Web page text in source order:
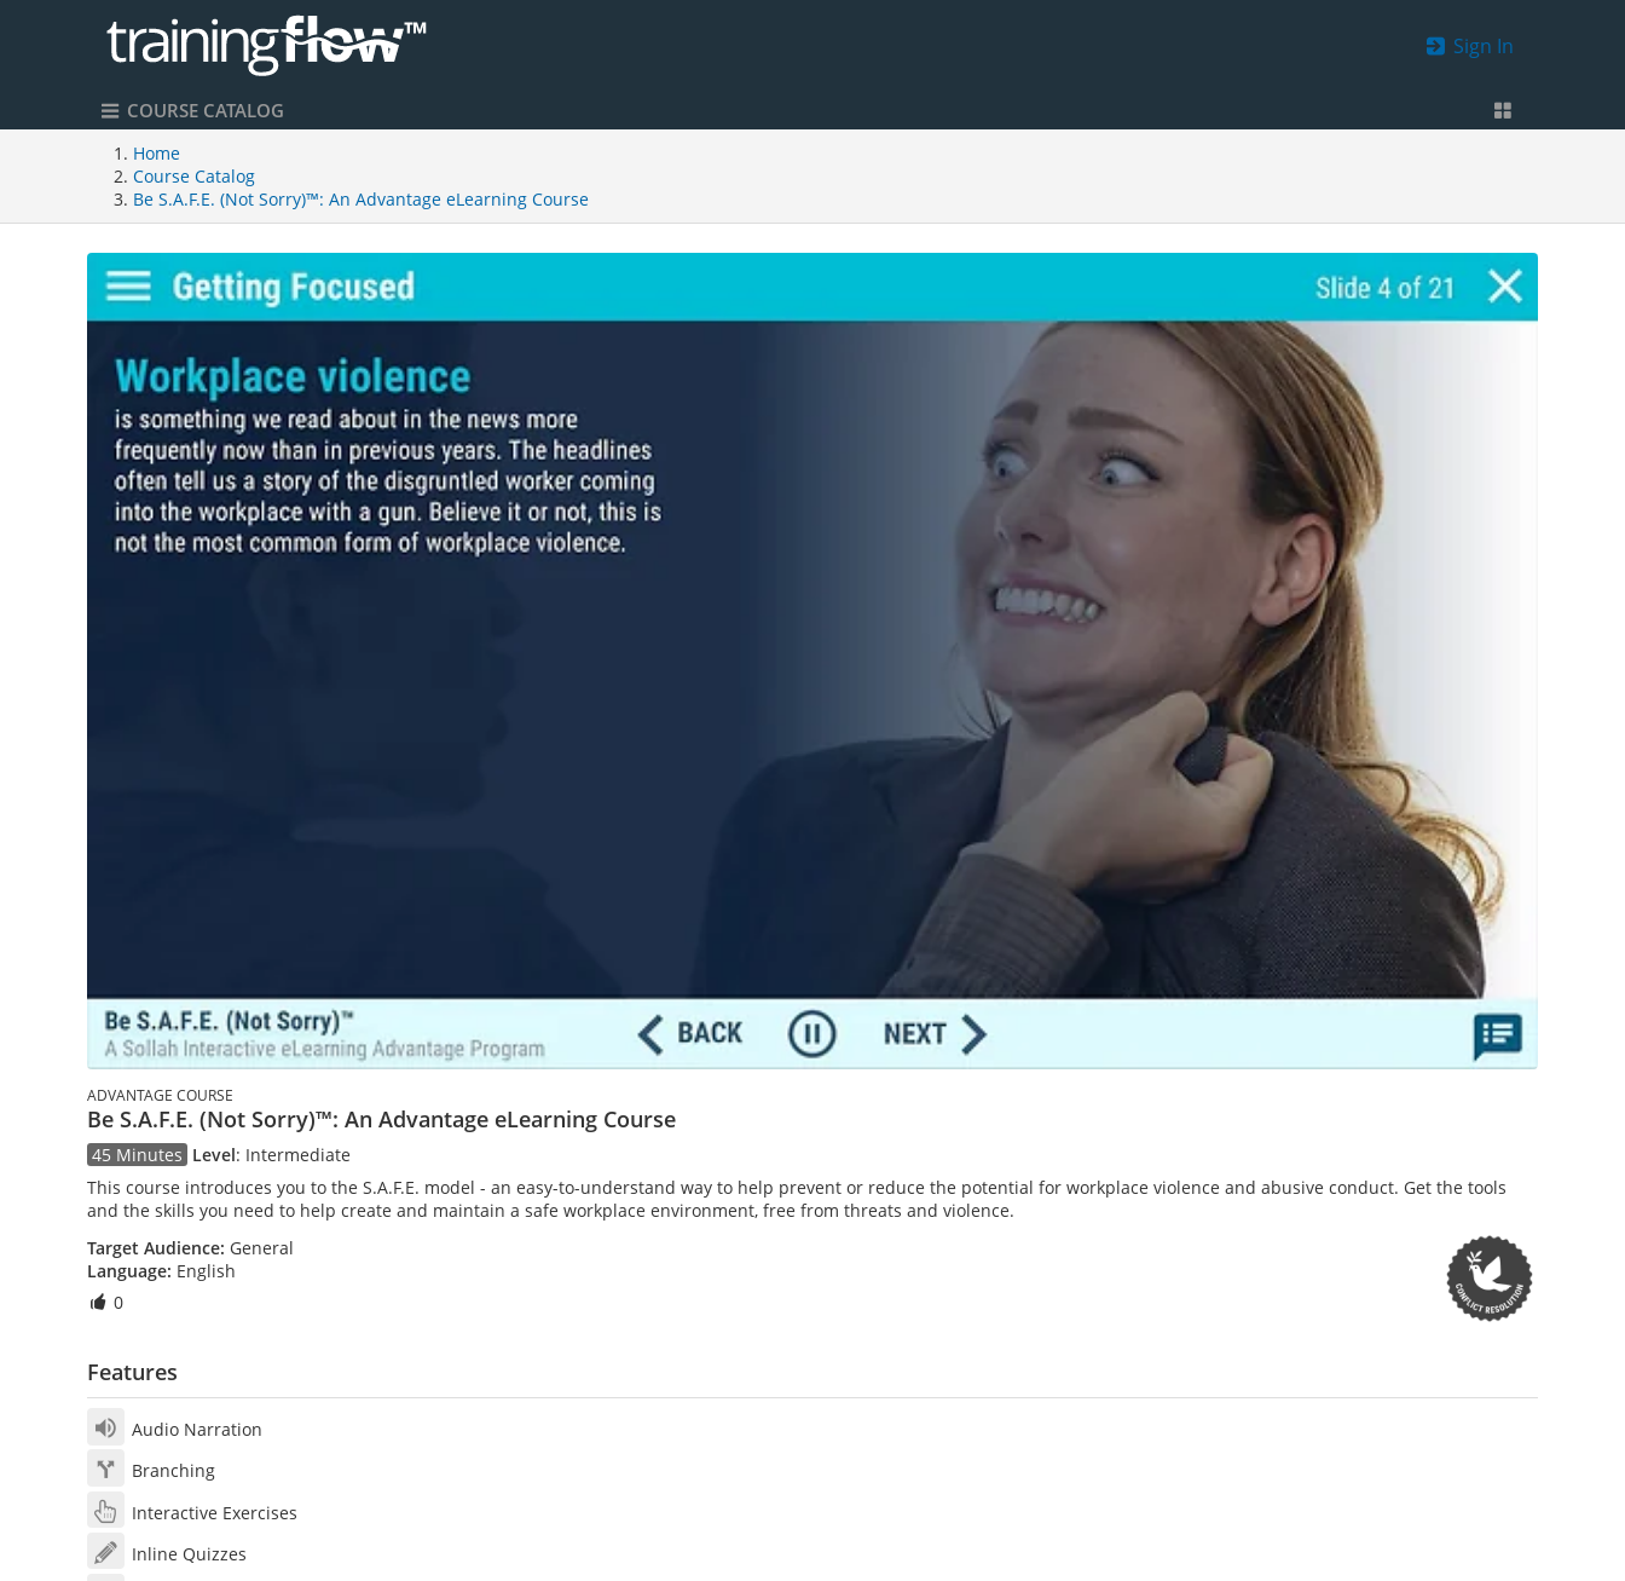
Sign In
COURSE CATALOG
Home
Course Catalog
Be S.A.F.E. (Not Sorry)™: An Advantage eLearning Course
ADVANTAGE COURSE
Be S.A.F.E. (Not Sorry)™: An Advantage eLearning Course
45 Minutes Level: Intermediate
This course introduces you to the S.A.F.E. model - an easy-to-understand way to help prevent or reduce the potential for workplace violence and abusive conduct. Get the tools
and the skills you need to help create and maintain a safe workplace environment, free from threats and violence.
Target Audience: General
Language: English
0
Features
Audio Narration
Branching
Interactive Exercises
Inline Quizzes